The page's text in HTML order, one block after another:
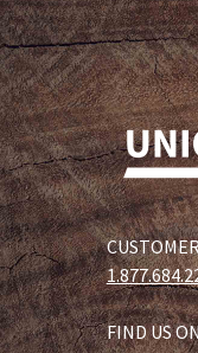
FIND US